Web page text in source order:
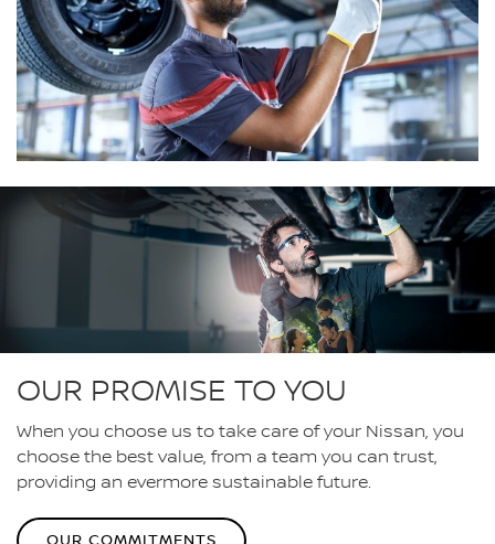
OUR PROMISE TO YOU
When you choose us to take care of your Nissan, you
choose the best value, from a team you can trust,
providing an evermore sustainable future.